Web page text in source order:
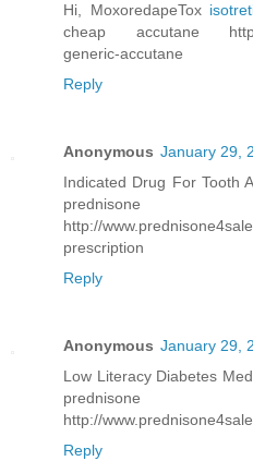
Hi, MoxoredapeTox
cheap accutane http://
generic-accutane
Reply
Anonymous January 29,
Indicated Drug For Tooth
prednisone
http://
prescription
Reply
Anonymous January 29,
Low Literacy Diabetes
http://
Reply